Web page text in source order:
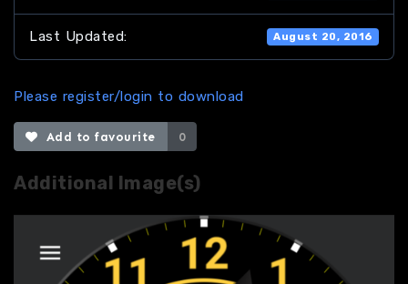
Last Updated: August 20, 2016
Please register/login to download
Add to favourite 0
Additional Image(s)